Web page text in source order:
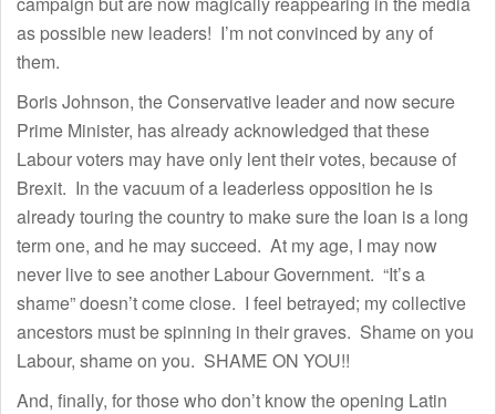
as possible new leaders! I’m not convinced by any of
them.
Boris Johnson, the Conservative leader and now secure
Prime Minister, has already acknowledged that these
Labour voters may have only lent their votes, because of
Brexit. In the vacuum of a leaderless opposition he is
already touring the country to make sure the loan is a long
term one, and he may succeed. At my age, I may now
never live to see another Labour Government. “It’s a
shame” doesn’t come close. I feel betrayed; my collective
ancestors must be spinning in their graves. Shame on you
Labour, shame on you. SHAME ON YOU!!
And, finally, for those who don’t know the opening Latin